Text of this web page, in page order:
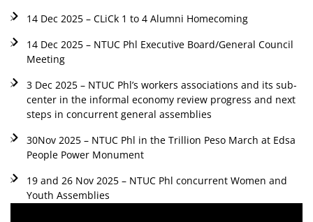
14 Dec 2025 – CLiCk 1 to 4 Alumni Homecoming
14 Dec 2025 – NTUC Phl Executive Board/General Council
Meeting
3 Dec 2025 – NTUC Phl’s workers associations and its sub-
center in the informal economy review progress and next
steps in concurrent general assemblies
30Nov 2025 – NTUC Phl in the Trillion Peso March at Edsa
People Power Monument
19 and 26 Nov 2025 – NTUC Phl concurrent Women and
Youth Assemblies